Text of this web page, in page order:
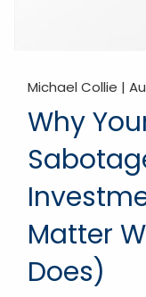
Michael Collie |
Why
Matter
Does)